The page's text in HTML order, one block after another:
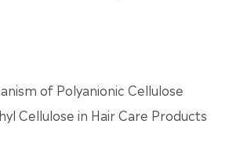
of Polyanionic Cellulose
Cellulose in Hair Care Products